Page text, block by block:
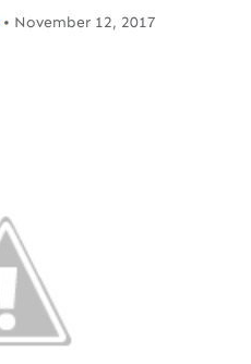
• November 12, 2017